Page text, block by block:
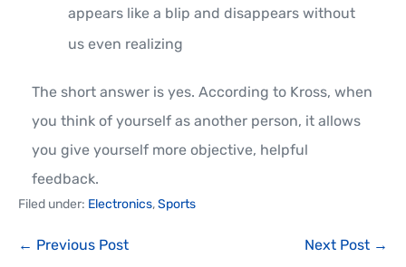
appears like a blip and disappears without
us even realizing
The short answer is yes. According to Kross, when
you think of yourself as another person, it allows
you give yourself more objective, helpful
feedback.
Filed under: Electronics,Sports
← Previous Post Next Post →